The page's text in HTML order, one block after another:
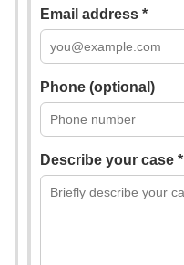
Email address *
Phone (optional)
Describe your case *